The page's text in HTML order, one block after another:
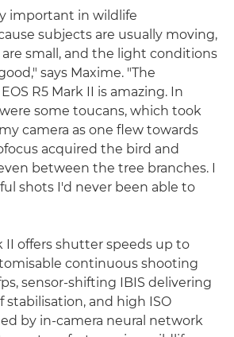
important in wildlife
subjects are usually moving,
small, and the light conditions
says Maxime. "The
R5 Mark II is amazing. In
some toucans, which took
camera as one flew towards
acquired the bird and
between the tree branches. I
shots I'd never been able to
II offers shutter speeds up to
continuous shooting
sensor-shifting IBIS delivering
stabilisation, and high ISO
by in-camera neural network